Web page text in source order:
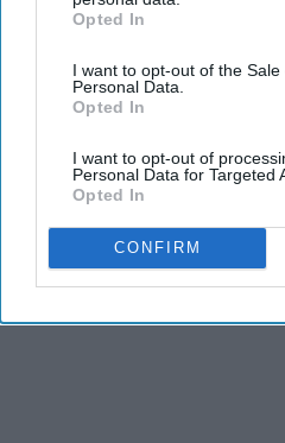
IAB’s list of downstream
Downstream Participantsthat
third parties.
Opted In
I want to opt-out of the Sale
Personal Data.
Opted In
I want to opt-out of
Personal Data for Targeted
Opted In
CONFIRM